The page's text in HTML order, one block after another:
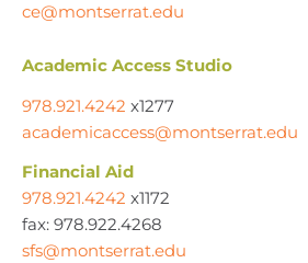
ce@montserrat.edu
Academic Access Studio
978.921.4242 x1277
academicaccess@montserrat.edu
Financial Aid
978.921.4242 x1172
fax: 978.922.4268
sfs@montserrat.edu